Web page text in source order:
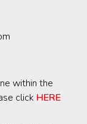
within the
click HERE